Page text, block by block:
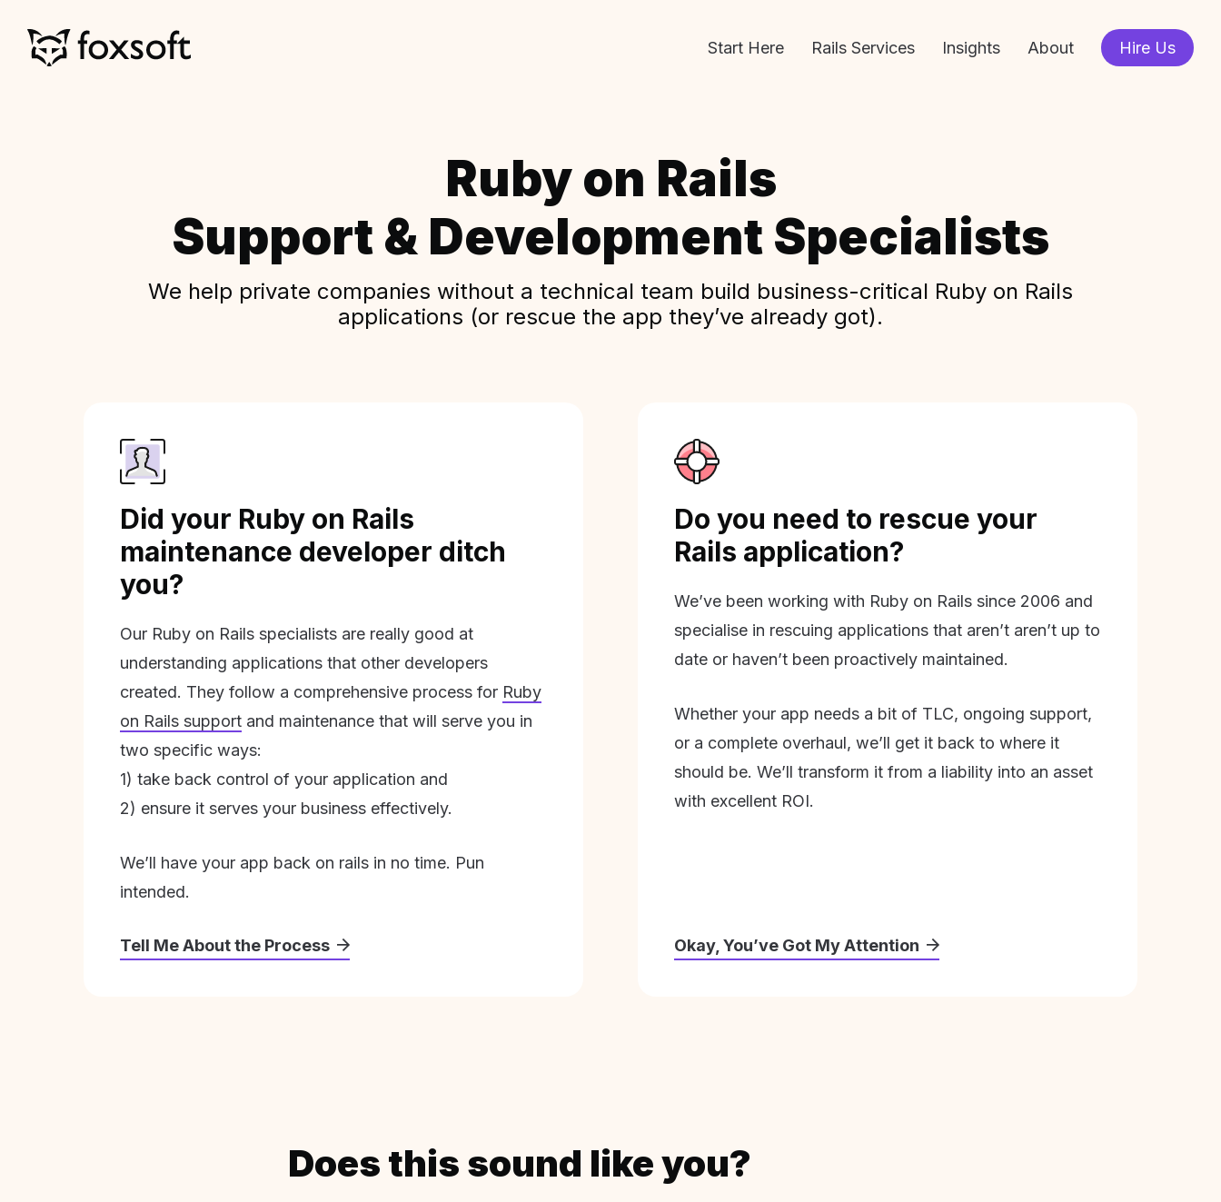
Start Here Rails Services Insights About Hire Us
Ruby on Rails
Support & Development Specialists
We help private companies without a technical team build business-critical Ruby on Rails
applications (or rescue the app they’ve already got).
Did your Ruby on Rails
maintenance developer ditch
you?
Our Ruby on Rails specialists are really good at
understanding applications that other developers
created. They follow a comprehensive process for Ruby
on Rails support and maintenance that will serve you in
two specific ways:
1) take back control of your application and
2) ensure it serves your business effectively.
We’ll have your app back on rails in no time. Pun
intended.
Tell Me About the Process
Do you need to rescue your
Rails application?
We’ve been working with Ruby on Rails since 2006 and
specialise in rescuing applications that aren’t aren’t up to
date or haven’t been proactively maintained.
Whether your app needs a bit of TLC, ongoing support,
or a complete overhaul, we’ll get it back to where it
should be. We’ll transform it from a liability into an asset
with excellent ROI.
Okay, You’ve Got My Attention
Does this sound like you?